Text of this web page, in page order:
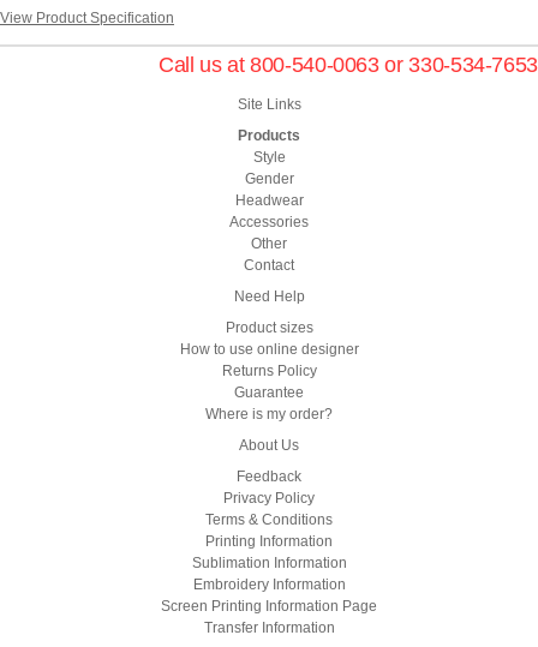
View Product Specification
Call us at 800-540-0063 or 330-534-7653
Site Links
Products
Style
Gender
Headwear
Accessories
Other
Contact
Need Help
Product sizes
How to use online designer
Returns Policy
Guarantee
Where is my order?
About Us
Feedback
Privacy Policy
Terms & Conditions
Printing Information
Sublimation Information
Embroidery Information
Screen Printing Information Page
Transfer Information